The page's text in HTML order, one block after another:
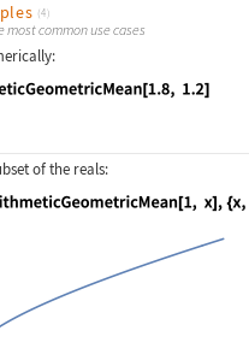
(4)
most common use cases
code:
of the reals:
code: